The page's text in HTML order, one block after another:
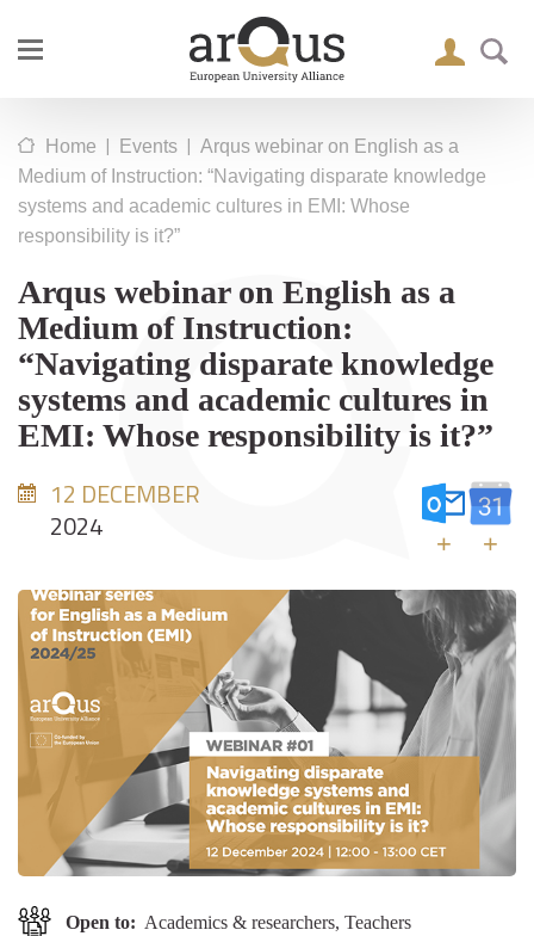
Home | Events | Arqus webinar on English as a
Medium of Instruction: “Navigating disparate knowledge
systems and academic cultures in EMI: Whose
responsibility is it?”
Arqus webinar on English as a
Medium of Instruction:
“Navigating disparate knowledge
systems and academic cultures in
EMI: Whose responsibility is it?”
12 DECEMBER
2024
+ +
Open to: Academics & researchers, Teachers